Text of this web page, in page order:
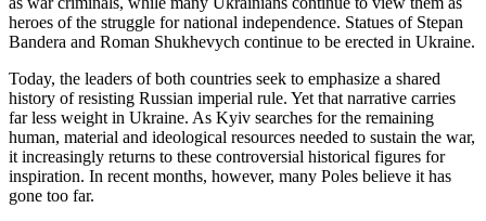
heroes of the struggle for national independence. Statues of Stepan
Bandera and Roman Shukhevych continue to be erected in Ukraine.
Today, the leaders of both countries seek to emphasize a shared
history of resisting Russian imperial rule. Yet that narrative carries
far less weight in Ukraine. As Kyiv searches for the remaining
human, material and ideological resources needed to sustain the war,
it increasingly returns to these controversial historical figures for
inspiration. In recent months, however, many Poles believe it has
gone too far.